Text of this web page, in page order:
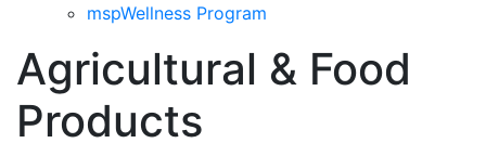
mspWellness Program
Agricultural & Food
Products